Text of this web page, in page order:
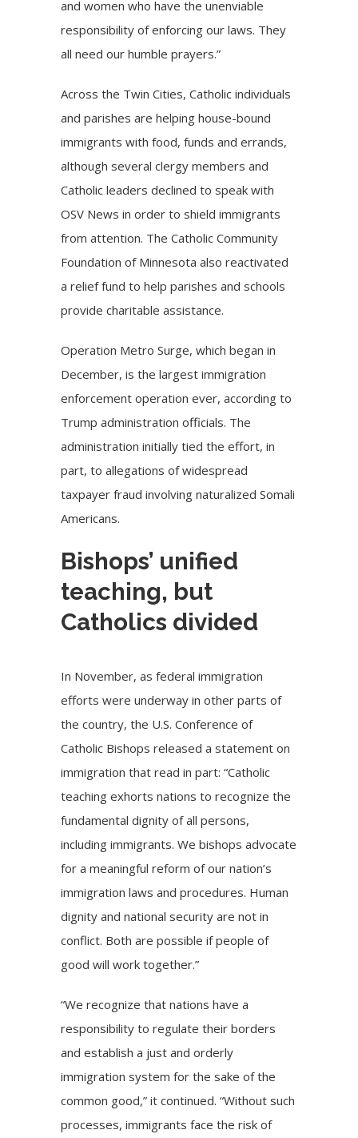
and women who have the unenviable
responsibility of enforcing our laws. They
all need our humble prayers.”
Across the Twin Cities, Catholic individuals
and parishes are helping house-bound
immigrants with food, funds and errands,
although several clergy members and
Catholic leaders declined to speak with
OSV News in order to shield immigrants
from attention. The Catholic Community
Foundation of Minnesota alsoreactivated
a relief fund to help parishes and schools
provide charitable assistance.
Operation Metro Surge, which began in
December, is the largest immigration
enforcement operation ever, according to
Trump administration officials. The
administration initially tied the effort, in
part, to allegations of widespread
taxpayer fraud involving naturalized Somali
Americans.
Bishops’ unified
teaching, but
Catholics divided
In November, as federal immigration
efforts were underway in other parts of
the country, the U.S. Conference of
Catholic Bishops released a statement on
immigration that read in part: “Catholic
teaching exhorts nations to recognize the
fundamental dignity of all persons,
including immigrants. We bishops advocate
for a meaningful reform of our nation’s
immigration laws and procedures. Human
dignity and national security are not in
conflict. Both are possible if people of
good will work together.”
“We recognize that nations have a
responsibility to regulate their borders
and establish a just and orderly
immigration system for the sake of the
common good,” it continued. “Without such
processes, immigrants face the risk of